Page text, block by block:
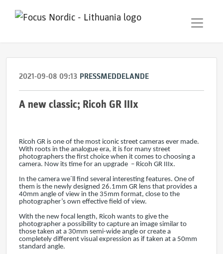
2021-09-08 09:13 PRESSMEDDELANDE
A new classic; Ricoh GR IIIx
Ricoh GR is one of the most iconic street cameras ever made.
With roots in the analogue era, it is for many street
photographers the first choice when it comes to choosing a
camera. Now its time for an upgrade – Ricoh GR IIIx.
In the camera we´ll find several interesting features. One of
them is the newly designed 26.1mm GR lens that provides a
40mm angle of view in the 35mm format, close to the
photographer’s own effective field of view.
With the new focal length, Ricoh wants to give the
photographer a possibility to capture an image similar to
those taken at a 30mm semi-wide angle or create a
completely different visual expression as if taken at a 50mm
standard angle.